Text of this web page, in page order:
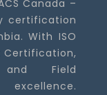
Canada –
certification
With ISO
Certification,
and Field